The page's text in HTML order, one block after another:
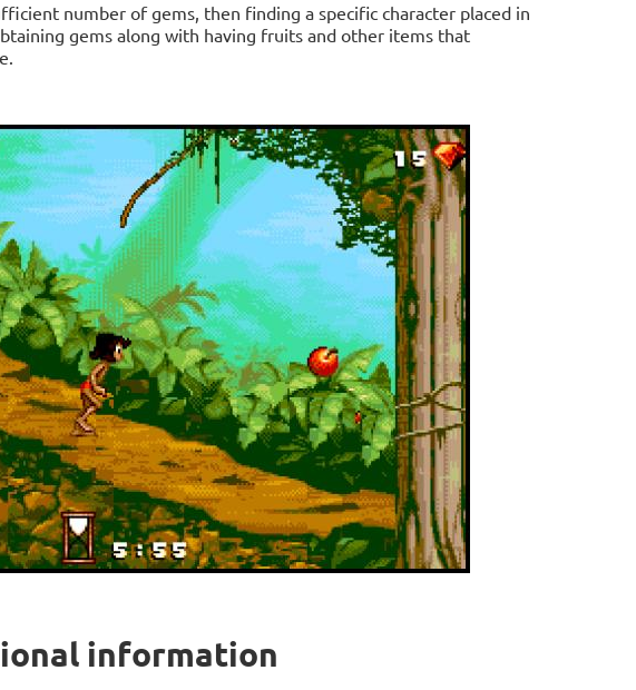
number of gems, then finding a specific character placed in
gems along with having fruits and other items that
information